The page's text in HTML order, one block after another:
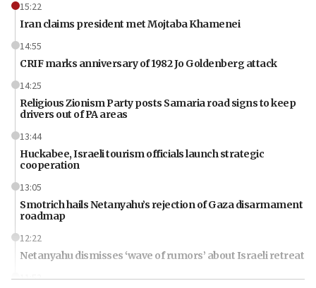
15:22
Iran claims president met Mojtaba Khamenei
14:55
CRIF marks anniversary of 1982 Jo Goldenberg attack
14:25
Religious Zionism Party posts Samaria road signs to keep
drivers out of PA areas
13:44
Huckabee, Israeli tourism officials launch strategic
cooperation
13:05
Smotrich hails Netanyahu’s rejection of Gaza disarmament
roadmap
12:22
Netanyahu dismisses ‘wave of rumors’ about Israeli retreat
11:52